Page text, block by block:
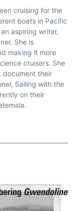
cruising for the
boats in Pacific
aspiring writer,
She is
making it more
cruisers. She
document their
Sailing with the
on their